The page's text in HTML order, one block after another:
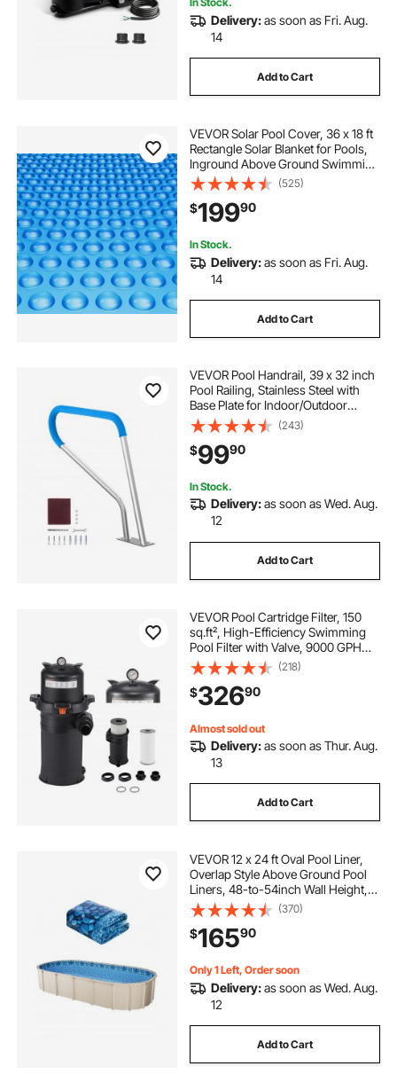
Delivery:as soon as Fri. Aug.
14
Add to Cart
VEVOR Solar Pool Cover, 36 x 18 ft
Rectangle Solar Blanket for Pools,
Inground Above Ground Swimming
Pool Solar Cover, 16 mil Solar
Covers Blue
(525)
$19990
In Stock.
Delivery:as soon as Fri. Aug.
14
Add to Cart
VEVOR Pool Handrail, 39 x 32 inch
Pool Railing, Stainless Steel with
Base Plate for Indoor/Outdoor
Pools,Swimming Pool Safety
Railing for Decks,Rust-Proof Grab
Bar w/ Grip Cover&Accessories for
Spas
(243)
$9990
In Stock.
Delivery:as soon as Wed. Aug.
12
Add to Cart
VEVOR Pool Cartridge Filter, 150
sq.ft², High-Efficiency Swimming
Pool Filter with Valve, 9000 GPH
Spa Filtration Cleaning & Clearing
System for In-Ground & Above
Pools up to 34342 Gallons
(218)
$32690
Almost sold out
Delivery:as soon as Thur. Aug.
13
Add to Cart
VEVOR 12 x 24 ft Oval Pool Liner,
Overlap Style Above Ground Pool
Liners, 48-to-54inch Wall Height,
Durable Pool Liner, Standard Gauge
Vinyl, for Steel Sided Above-
Ground Swimming Pools
(370)
$16590
Only 1 Left, Order soon
Delivery:as soon as Wed. Aug.
12
Add to Cart